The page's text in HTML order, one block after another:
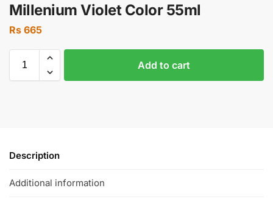
Millenium Violet Color 55ml
Rs 665
Add to cart
Description
Additional information